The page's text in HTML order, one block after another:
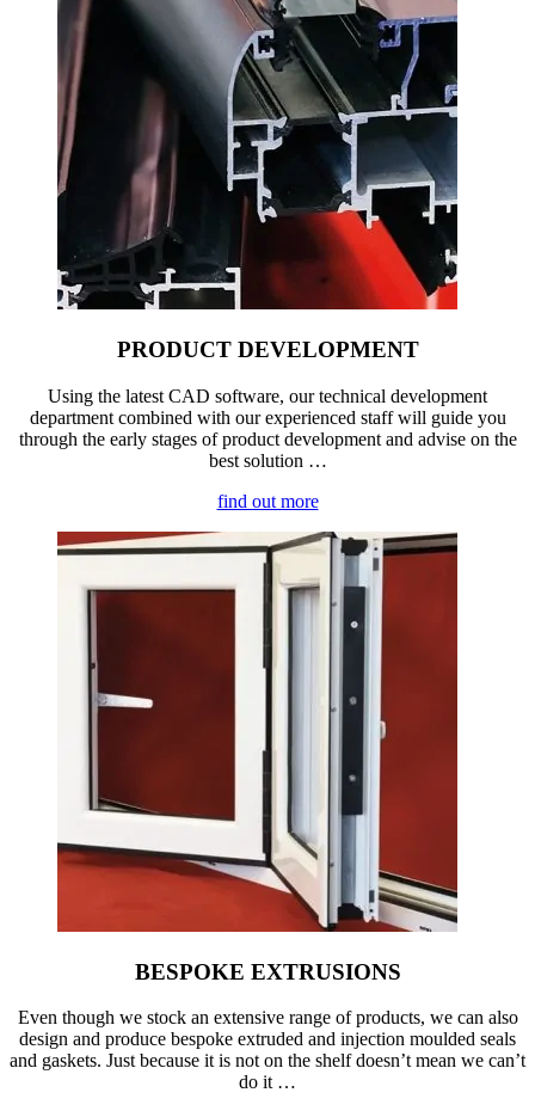
PRODUCT DEVELOPMENT
Using the latest CAD software, our technical development
department combined with our experienced staff will guide you
through the early stages of product development and advise on the
best solution …
find out more
BESPOKE EXTRUSIONS
Even though we stock an extensive range of products, we can also
design and produce bespoke extruded and injection moulded seals
and gaskets. Just because it is not on the shelf doesn’t mean we can’t
do it …